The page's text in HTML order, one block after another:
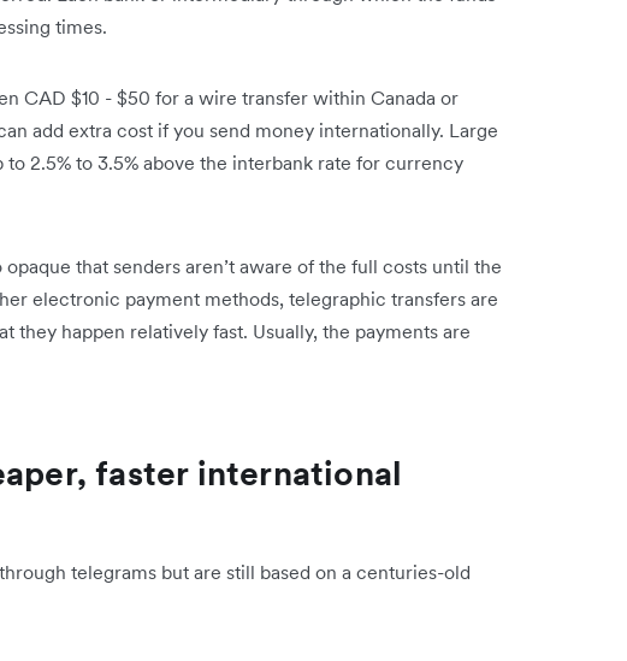
times.
CAD $10 - $50 for a wire transfer within Canada or
add extra cost if you send money internationally. Large
2.5% to 3.5% above the interbank rate for currency
that senders aren’t aware of the full costs until the
electronic payment methods, telegraphic transfers are
they happen relatively fast. Usually, the payments are
faster international
telegrams but are still based on a centuries-old